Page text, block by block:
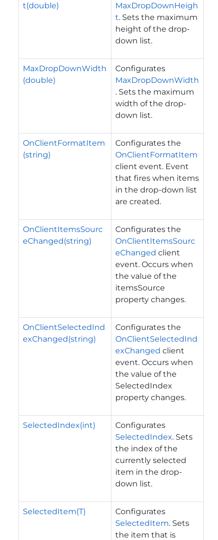
t(double)
MaxDropDownHeigh
t. Sets the maximum
height of the drop-
down list.
MaxDropDownWidth
(double)
Configurates
MaxDropDownWidth
. Sets the maximum
width of the drop-
down list.
OnClientFormatItem
(string)
Configurates the
OnClientFormatItem
client event. Event
that fires when items
in the drop-down list
are created.
OnClientItemsSourc
eChanged(string)
Configurates the
OnClientItemsSourc
eChanged client
event. Occurs when
the value of the
itemsSource
property changes.
OnClientSelectedInd
exChanged(string)
Configurates the
OnClientSelectedInd
exChanged client
event. Occurs when
the value of the
SelectedIndex
property changes.
SelectedIndex(int)
Configurates
SelectedIndex. Sets
the index of the
currently selected
item in the drop-
down list.
SelectedItem(T)
Configurates
SelectedItem. Sets
the item that is